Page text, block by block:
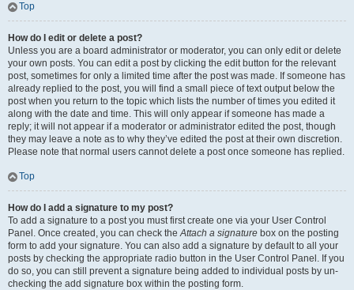
Top
How do I edit or delete a post?
Unless you are a board administrator or moderator, you can only edit or delete
your own posts. You can edit a post by clicking the edit button for the relevant
post, sometimes for only a limited time after the post was made. If someone has
already replied to the post, you will find a small piece of text output below the
post when you return to the topic which lists the number of times you edited it
along with the date and time. This will only appear if someone has made a
reply; it will not appear if a moderator or administrator edited the post, though
they may leave a note as to why they’ve edited the post at their own discretion.
Please note that normal users cannot delete a post once someone has replied.
Top
How do I add a signature to my post?
To add a signature to a post you must first create one via your User Control
Panel. Once created, you can check theAttach a signature box on the posting
form to add your signature. You can also add a signature by default to all your
posts by checking the appropriate radio button in the User Control Panel. If you
do so, you can still prevent a signature being added to individual posts by un-
checking the add signature box within the posting form.